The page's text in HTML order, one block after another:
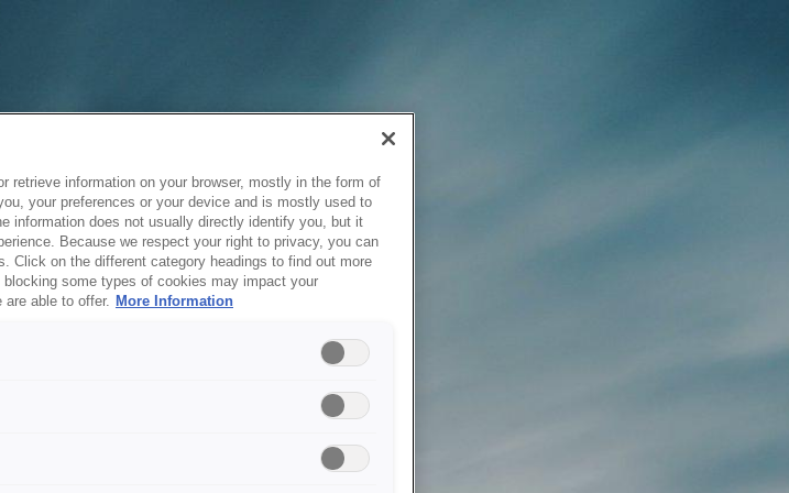
retrieve information on your browser, mostly in the form of
your preferences or your device and is mostly used to
information does not usually directly identify you, but it
Because we respect your right to privacy, you can
Click on the different category headings to find out more
some types of cookies may impact your
able to offer. More Information